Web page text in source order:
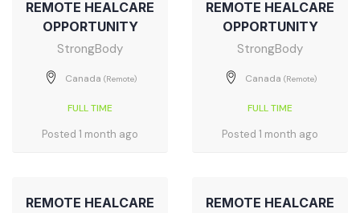
REMOTE HEALCARE
OPPORTUNITY
StrongBody
Canada (Remote)
FULL TIME
Posted 1 month ago
REMOTE HEALCARE
OPPORTUNITY
StrongBody
Canada (Remote)
FULL TIME
Posted 1 month ago
REMOTE HEALCARE
REMOTE HEALCARE